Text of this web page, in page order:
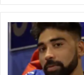
y
m
c